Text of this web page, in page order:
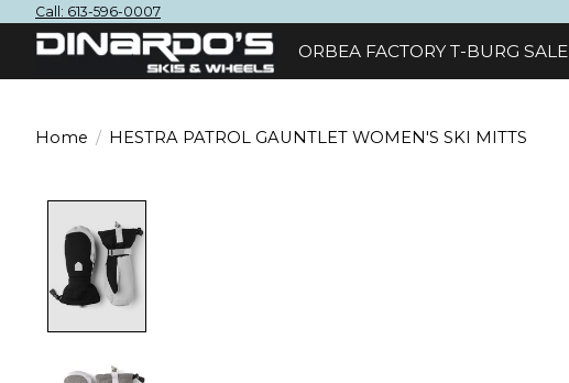
Call: 613-596-0007
ORBEA FACTORY T-BURG SALE
Home / HESTRA PATROL GAUNTLET WOMEN'S SKI MITTS